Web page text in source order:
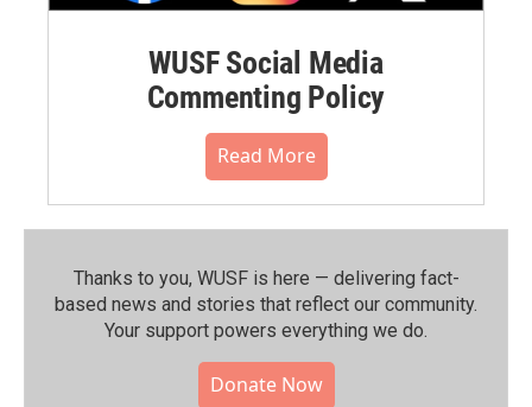
WUSF Social Media
Commenting Policy
Read More
Thanks to you, WUSF is here — delivering fact-
based news and stories that reflect our community.⁠
Your support powers everything we do.
Donate Now